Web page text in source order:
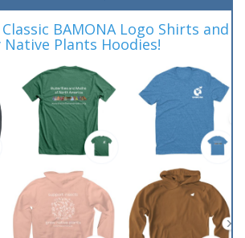
BAMONA Logo Shirts and
Native Plants Hoodies!